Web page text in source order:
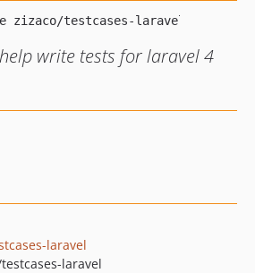
write tests for laravel 4
laravel
laravel